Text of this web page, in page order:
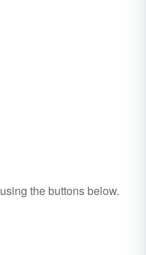
using the buttons below.